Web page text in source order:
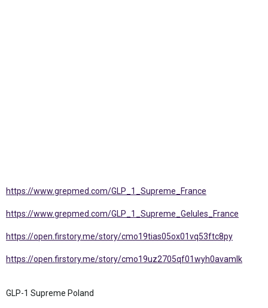
https://www.grepmed.com/GLP_1_Supreme_France
https://www.grepmed.com/GLP_1_Supreme_Gelules_France
https://open.firstory.me/story/cmo19tias05ox01vq53ftc8py
https://open.firstory.me/story/cmo19uz2705qf01wyh0avamlk
GLP-1 Supreme Poland